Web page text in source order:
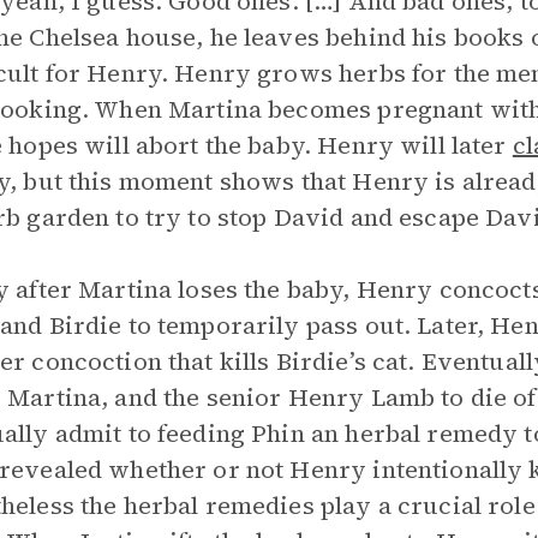
Chelsea house, he leaves behind his
for Henry. Henry grows herbs for the
When Martina becomes pregnant
hopes will abort the baby. Henry will later
but this moment shows that Henry is
garden to try to stop David and escape
after Martina loses the baby, Henry
Birdie to temporarily pass out. Later,
concoction that kills Birdie’s cat.
and the senior Henry Lamb to die
admit to feeding Phin an herbal remedy
whether or not Henry intentionally
the herbal remedies play a crucial